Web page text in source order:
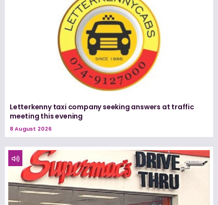
Letterkenny taxi company seeking answers at traffic
meeting this evening
8 August 2026